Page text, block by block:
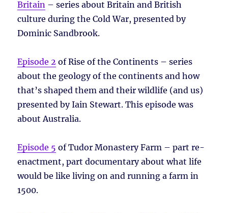
Britain – series about Britain and British
culture during the Cold War, presented by
Dominic Sandbrook.
Episode 2 of Rise of the Continents – series
about the geology of the continents and how
that’s shaped them and their wildlife (and us)
presented by Iain Stewart. This episode was
about Australia.
Episode 5 of Tudor Monastery Farm – part re-
enactment, part documentary about what life
would be like living on and running a farm in
1500.